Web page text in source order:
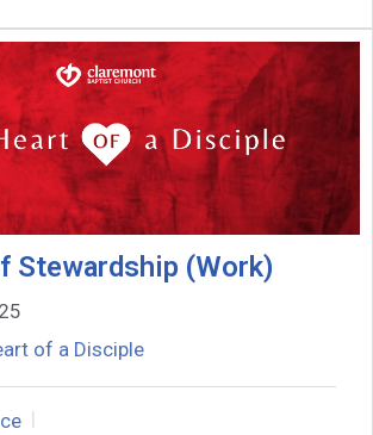
Stewardship (Work)
of a Disciple